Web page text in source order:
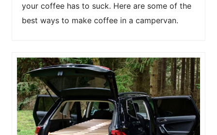
your coffee has to suck. Here are some of the
best ways to make coffee in a campervan.